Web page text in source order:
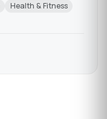
Health & Fitness